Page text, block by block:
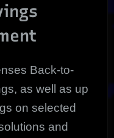
Back-to-
as well as up
on selected
and